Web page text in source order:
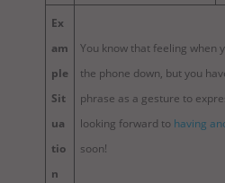
Ex
am
ple
Sit
ua
tio
n
You know that feeling when
the phone down, but you
phrase as a gesture to
looking forward to having
soon!